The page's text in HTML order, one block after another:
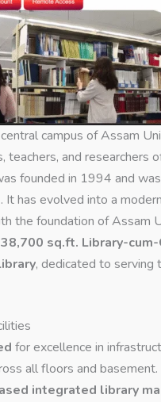
campus of Assam
teachers, and
founded in 1994 and
has evolved into a
the foundation of Assam
38,700 sq.ft. Library-
, dedicated to serving
for excellence in
all floors and basement.
integrated library